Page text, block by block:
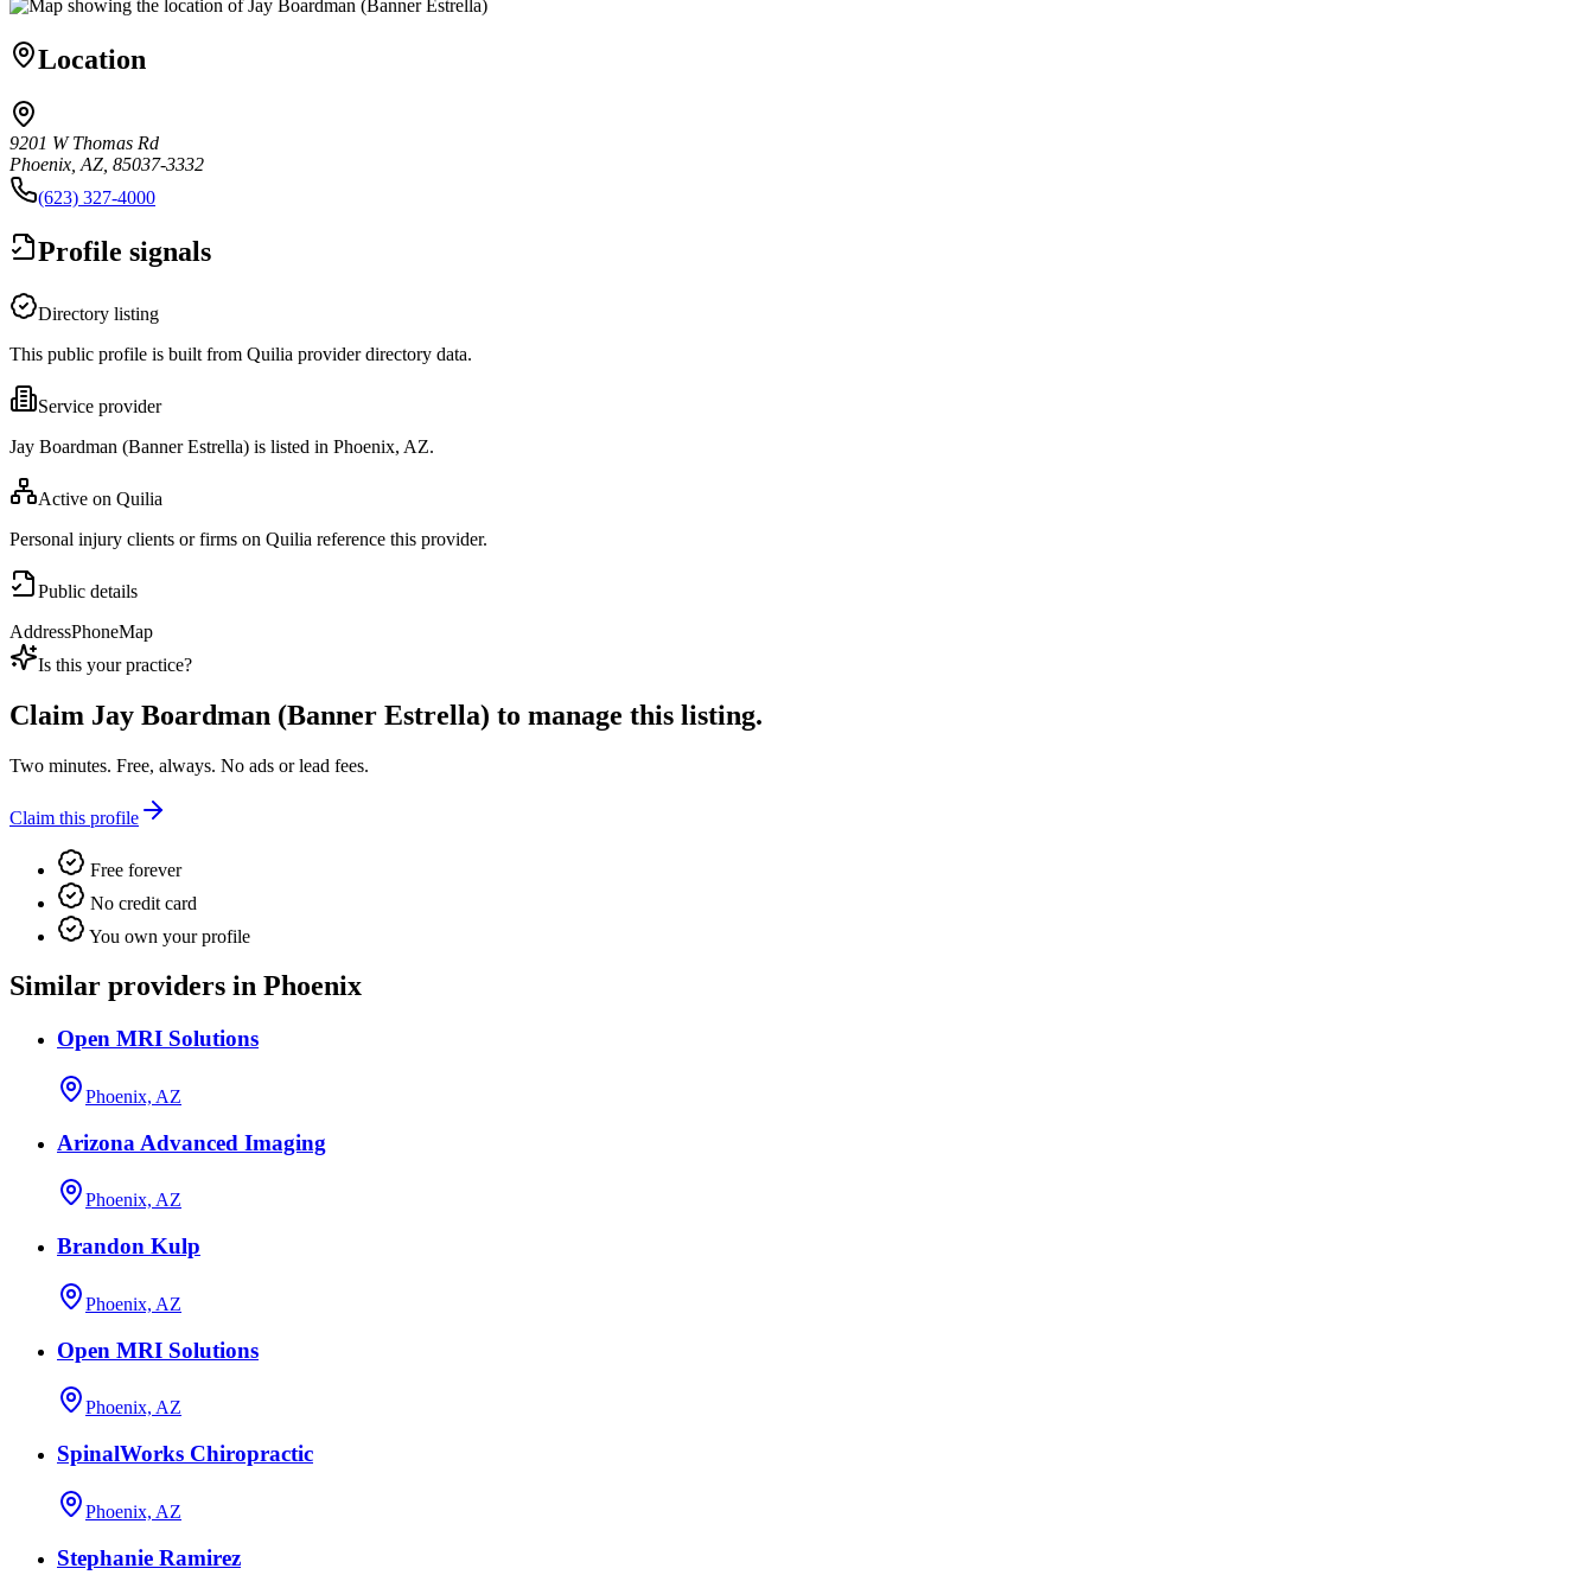
Location
9201 W Thomas Rd
Phoenix, AZ, 85037-3332
(623) 327-4000
Profile signals
Directory listing
This public profile is built from Quilia provider directory data.
Service provider
Jay Boardman (Banner Estrella) is listed in Phoenix, AZ.
Active on Quilia
Personal injury clients or firms on Quilia reference this provider.
Public details
AddressPhoneMap
Is this your practice?
Claim Jay Boardman (Banner Estrella) to manage this listing.
Two minutes. Free, always. No ads or lead fees.
Claim this profile
Free forever
No credit card
You own your profile
Similar providers in Phoenix
Open MRI Solutions
Phoenix, AZ
Arizona Advanced Imaging
Phoenix, AZ
Brandon Kulp
Phoenix, AZ
Open MRI Solutions
Phoenix, AZ
SpinalWorks Chiropractic
Phoenix, AZ
Stephanie Ramirez